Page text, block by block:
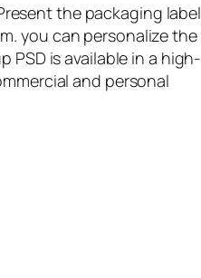
the packaging label
you can personalize the
PSD is available in a high-
and personal